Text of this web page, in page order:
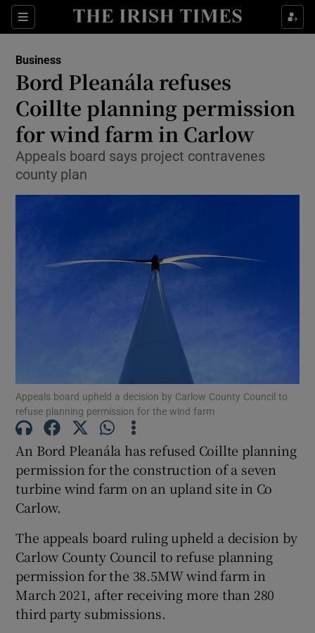
Sections
Show Food sub sections
Show Life & Style sub sections
Show Culture sub sections
Show Environment sub sections
Show Motors sub sections
Show Podcasts sub sections
Show Gaeilge sub sections
Show History sub sections
Business
Bord Pleanála refuses
Coillte planning permission
for wind farm in Carlow
Appeals board says project contravenes
county plan
Appeals board upheld a decision by Carlow County Council to
refuse planning permission for the wind farm
An Bord Pleanála has refused Coillte planning
permission for the construction of a seven
turbine wind farm on an upland site in Co
Carlow.
The appeals board ruling upheld a decision by
Carlow County Council to refuse planning
permission for the 38.5MW wind farm in
March 2021, after receiving more than 280
third party submissions.